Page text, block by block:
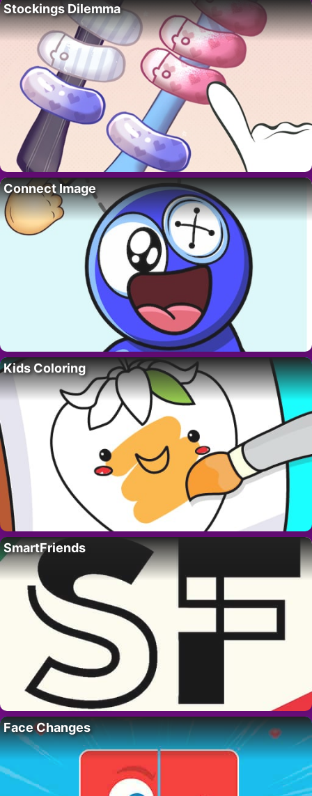
Stockings Dilemma
Connect Image
Kids Coloring
SmartFriends
Face Changes